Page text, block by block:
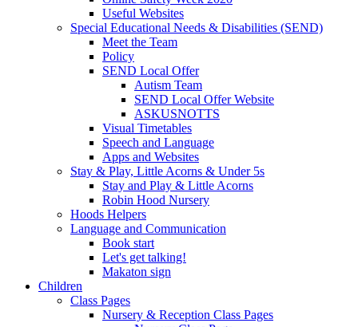
Useful Websites
Special Educational Needs & Disabilities (SEND)
Meet the Team
Policy
SEND Local Offer
Autism Team
SEND Local Offer Website
ASKUSNOTTS
Visual Timetables
Speech and Language
Apps and Websites
Stay & Play, Little Acorns & Under 5s
Stay and Play & Little Acorns
Robin Hood Nursery
Hoods Helpers
Language and Communication
Book start
Let's get talking!
Makaton sign
Children
Class Pages
Nursery & Reception Class Pages